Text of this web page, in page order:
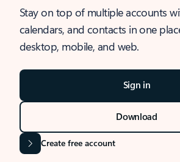
Stay on top of multiple accounts
calendars, and contacts in one
desktop, mobile, and web.
Sign in
Download
Create free account